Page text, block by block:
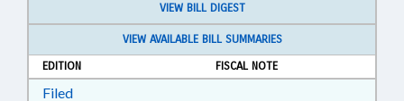
VIEW BILL DIGEST
VIEW AVAILABLE BILL SUMMARIES
EDITION
FISCAL NOTE
FiledDownload Filed in RTF, Rich Text Format